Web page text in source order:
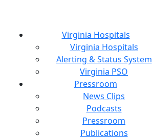
Virginia Hospitals
Virginia Hospitals
Alerting & Status System
Virginia PSO
Pressroom
News Clips
Podcasts
Pressroom
Publications